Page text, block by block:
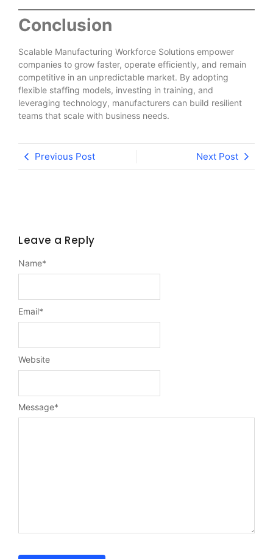
Conclusion
Scalable Manufacturing Workforce Solutions empower
companies to grow faster, operate efficiently, and remain
competitive in an unpredictable market. By adopting
flexible staffing models, investing in training, and
leveraging technology, manufacturers can build resilient
teams that scale with business needs.
Previous Post Next Post
Leave a Reply
Message*
Name*
Email*
Website